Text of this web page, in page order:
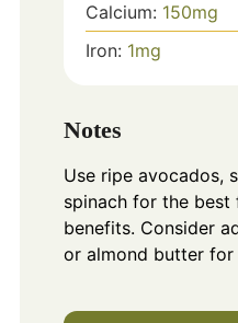
Calcium: 150mg
Iron: 1mg
Notes
Use ripe avocados,
spinach for the
benefits. Consider
or almond butter for